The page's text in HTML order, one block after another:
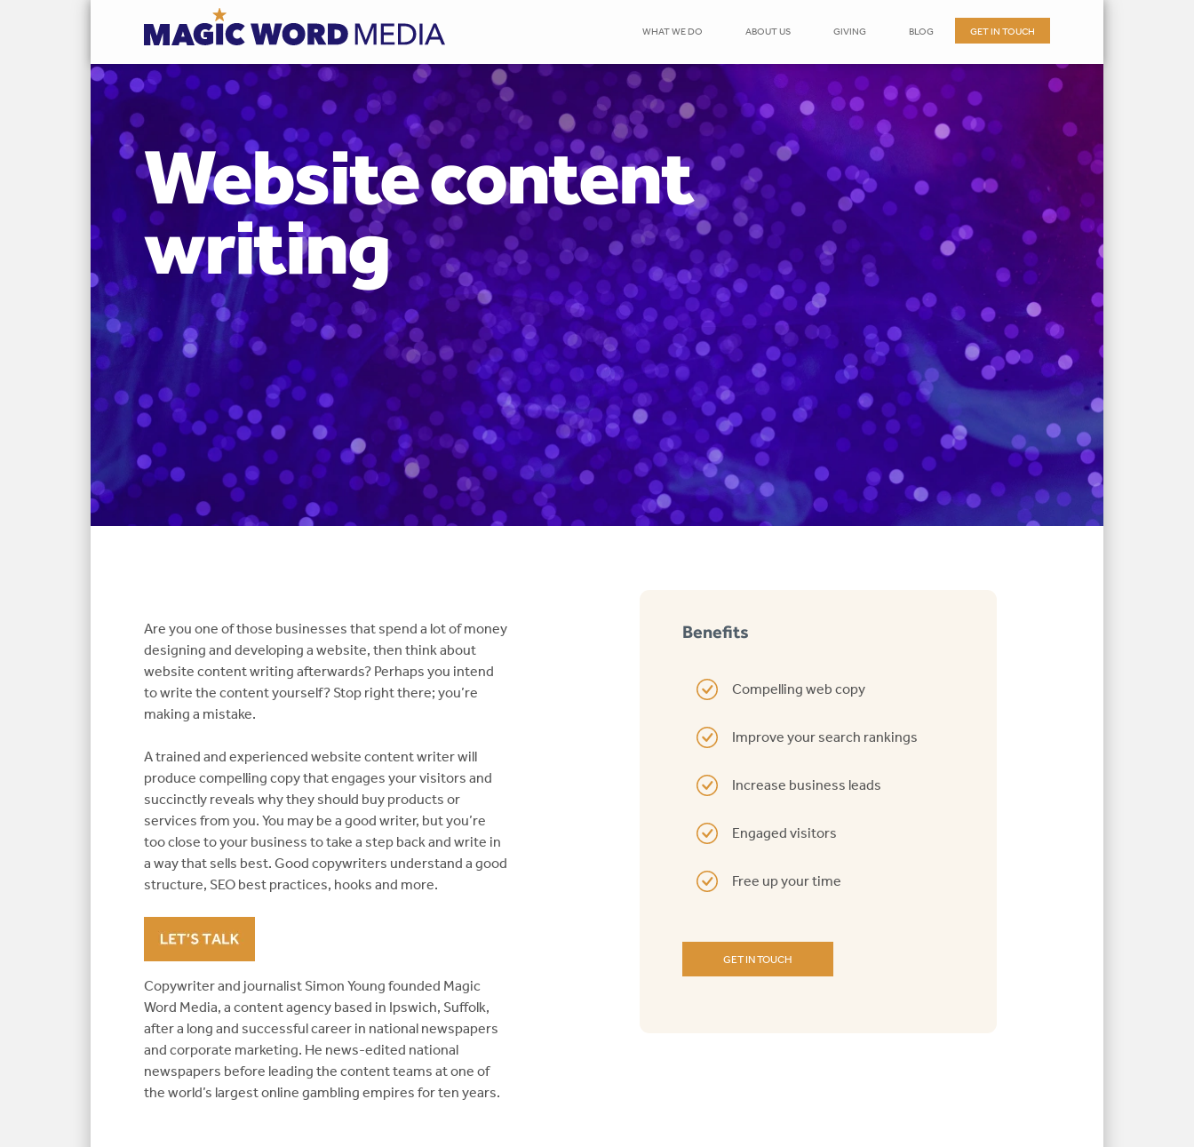
WHAT WE DO ABOUT US GIVING BLOG GET IN TOUCH
Website content
writing
Are you one of those businesses that spend a lot of money
designing and developing a website, then think about
website content writing afterwards? Perhaps you intend
to write the content yourself? Stop right there; you’re
making a mistake.
A trained and experienced website content writer will
produce compelling copy that engages your visitors and
succinctly reveals why they should buy products or
services from you. You may be a good writer, but you’re
too close to your business to take a step back and write in
a way that sells best. Good copywriters understand a good
structure, SEO best practices, hooks and more.
Copywriter and journalist Simon Young founded Magic
Word Media, a content agency based in Ipswich, Suffolk,
after a long and successful career in national newspapers
and corporate marketing. He news-edited national
newspapers before leading the content teams at one of
the world’s largest online gambling empires for ten years.
Benefits
Compelling web copy
Improve your search rankings
Increase business leads
Engaged visitors
Free up your time
GET IN TOUCH